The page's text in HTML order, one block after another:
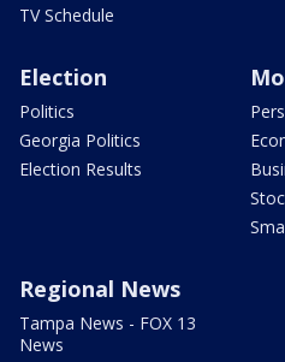
TV Schedule
Election
Politics
Georgia Politics
Election Results
Regional News
Tampa News - FOX 13
News